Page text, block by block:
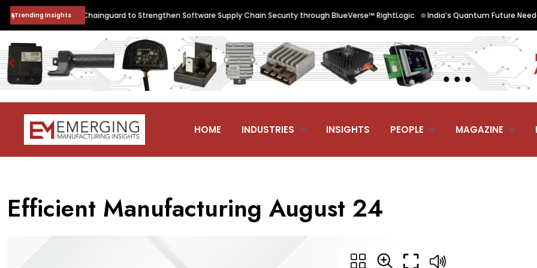
Trending Insights
Collaborates with Chainguard to Strengthen Software Supply Chain Security through BlueVerse™ RightLogic • India’s Quantum Future
HOME INDUSTRIES INSIGHTS PEOPLE MAGAZINE
Efficient Manufacturing August 24